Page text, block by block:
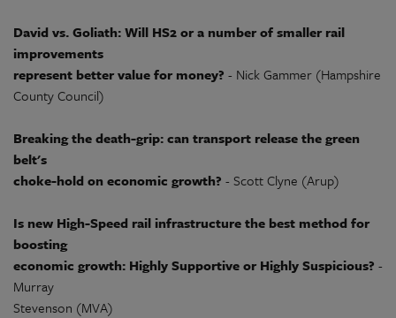
David vs. Goliath: Will HS2 or a number of smaller rail
improvements
represent better value for money? - Nick Gammer (Hampshire
County Council)
Breaking the death-grip: can transport release the green
belt's
choke-hold on economic growth? - Scott Clyne (Arup)
Is new High-Speed rail infrastructure the best method for
boosting
economic growth: Highly Supportive or Highly Suspicious? -
Murray
Stevenson (MVA)